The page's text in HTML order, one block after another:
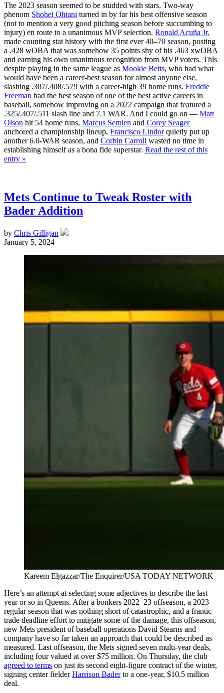
The 2023 season seemed to be studded with stars. Two-way
phenom Shohei Ohtani turned in by far his best offensive season
(not to mention a very good pitching season before succumbing to
injury) en route to a unanimous MVP selection. Ronald Acuña Jr.
made counting stat history with the first ever 40–70 season, posting
a .428 wOBA that was somehow 35 points shy of his .463 xwOBA
and earning his own unanimous recognition from MVP voters. This
despite playing in the same league as Mookie Betts, who had what
would have been a career-best season for almost anyone else,
slashing .307/.408/.579 with a career-high 39 home runs. Freddie
Freeman had the best season of one of the best active careers in
baseball, somehow improving on a 2022 campaign that featured a
.325/.407/.511 slash line and 7.1 WAR. And I could go on — Matt
Olson hit 54 home runs, Marcus Semien and Corey Seager
anchored a championship lineup, Francisco Lindorquietly put up
another 6.0-WAR season, and Corbin Carroll wasted no time in
establishing himself as a bona fide superstar. Read the rest of this
entry »
Mets Continue to Tweak Roster with
Bader Addition
by Chris Gilligan
January 5, 2024
Kareem Elgazzar/The Enquirer/USA TODAY NETWORK
Here’s an attempt at selecting some adjectives to describe the last
year or so in Queens. After a bonkers 2022–23 offseason, a 2023
regular season that was nothing short of catastrophic, and a frantic
trade deadline effort to mitigate some of the damage, this offseason,
new Mets president of baseball operations David Stearns and
company have so far taken an approach that could be described as
measured. Last offseason, the Mets signed seven multi-year deals,
including four valued at over $75 million. On Thursday, the club
agreed to terms on just its second eight-figure contract of the winter,
signing center fielderHarrison Baderto a one-year, $10.5 million
deal.